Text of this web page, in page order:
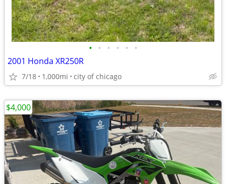
• • • • • •
2001 Honda XR250R
7/18 1,000mi city of chicago
$4,000